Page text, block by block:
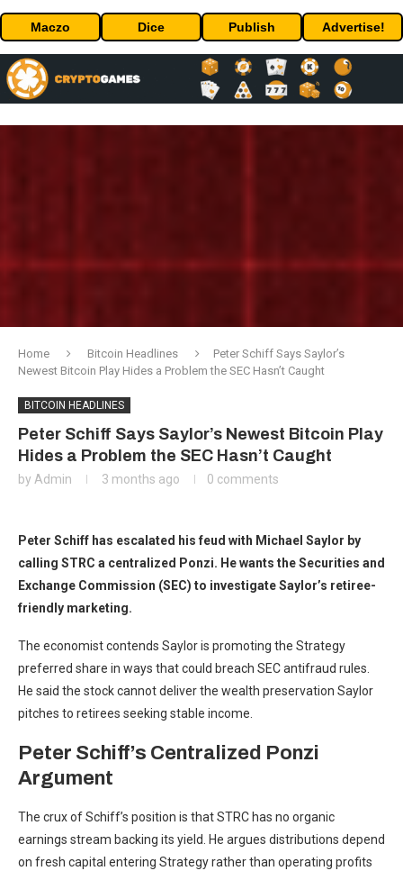
Maczo Dice Publish Advertise!
Home Bitcoin Headlines
Peter Schiff Says Saylor’s
Newest Bitcoin Play Hides a Problem the SEC Hasn’t Caught
BITCOIN HEADLINES
Peter Schiff Says Saylor’s Newest Bitcoin Play
Hides a Problem the SEC Hasn’t Caught
by Admin 3 months ago 0 comments
Peter Schiff has escalated his feud with Michael Saylor by
calling STRC a centralized Ponzi. He wants the Securities and
Exchange Commission (SEC) to investigate Saylor’s retiree-
friendly marketing.
The economist contends Saylor is promoting the Strategy
preferred share in ways that could breach SEC antifraud rules.
He said the stock cannot deliver the wealth preservation Saylor
pitches to retirees seeking stable income.
Peter Schiff’s Centralized Ponzi
Argument
The crux of Schiff’s position is that STRC has no organic
earnings stream backing its yield. He argues distributions depend
on fresh capital entering Strategy rather than operating profits